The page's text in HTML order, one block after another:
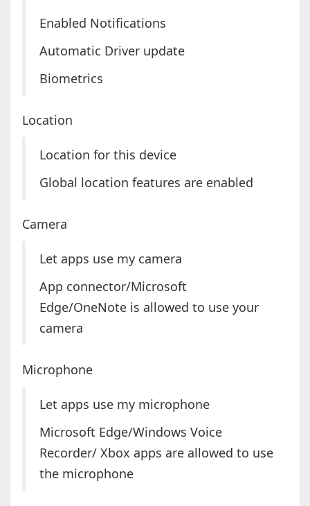
Enabled Notifications
Automatic Driver update
Biometrics
Location
Location for this device
Global location features are enabled
Camera
Let apps use my camera
App connector/Microsoft
Edge/OneNote is allowed to use your
camera
Microphone
Let apps use my microphone
Microsoft Edge/Windows Voice
Recorder/ Xbox apps are allowed to use
the microphone